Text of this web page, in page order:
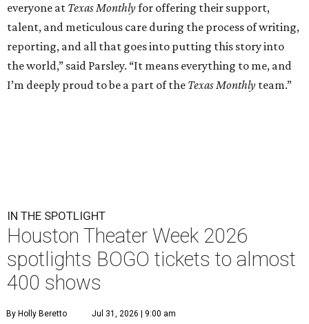
everyone at Texas Monthlyfor offering their support,
talent, and meticulous care during the process of writing,
reporting, and all that goes into putting this story into
the world,” said Parsley. “It means everything to me, and
I’m deeply proud to be a part of the Texas Monthly team.”
IN THE SPOTLIGHT
Houston Theater Week 2026
spotlights BOGO tickets to almost
400 shows
By Holly Beretto Jul 31, 2026 | 9:00 am